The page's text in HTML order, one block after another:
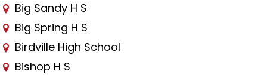
Big Sandy H S
Big Spring H S
Birdville High School
Bishop H S